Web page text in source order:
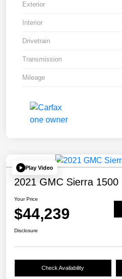
Exterior
Interior
Drivetrain
Transmission
Mileage
Play Video
2021 GMC Sierra 1500
Your Price
$44,239
Disclosure
Check Availability